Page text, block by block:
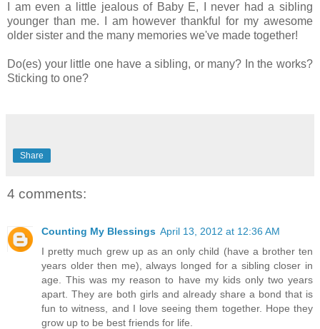
I am even a little jealous of Baby E, I never had a sibling
younger than me. I am however thankful for my awesome
older sister and the many memories we've made together!
Do(es) your little one have a sibling, or many? In the works?
Sticking to one?
Share
4 comments:
Counting My Blessings April 13, 2012 at 12:36 AM
I pretty much grew up as an only child (have a brother ten
years older then me), always longed for a sibling closer in
age. This was my reason to have my kids only two years
apart. They are both girls and already share a bond that is
fun to witness, and I love seeing them together. Hope they
grow up to be best friends for life.